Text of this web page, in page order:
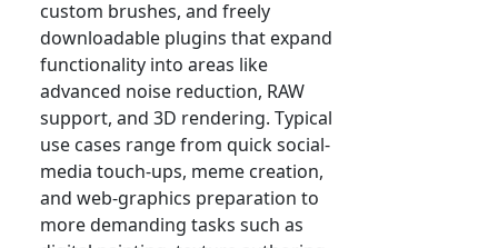
custom brushes, and freely
downloadable plugins that expand
functionality into areas like
advanced noise reduction, RAW
support, and 3D rendering. Typical
use cases range from quick social-
media touch-ups, meme creation,
and web-graphics preparation to
more demanding tasks such as